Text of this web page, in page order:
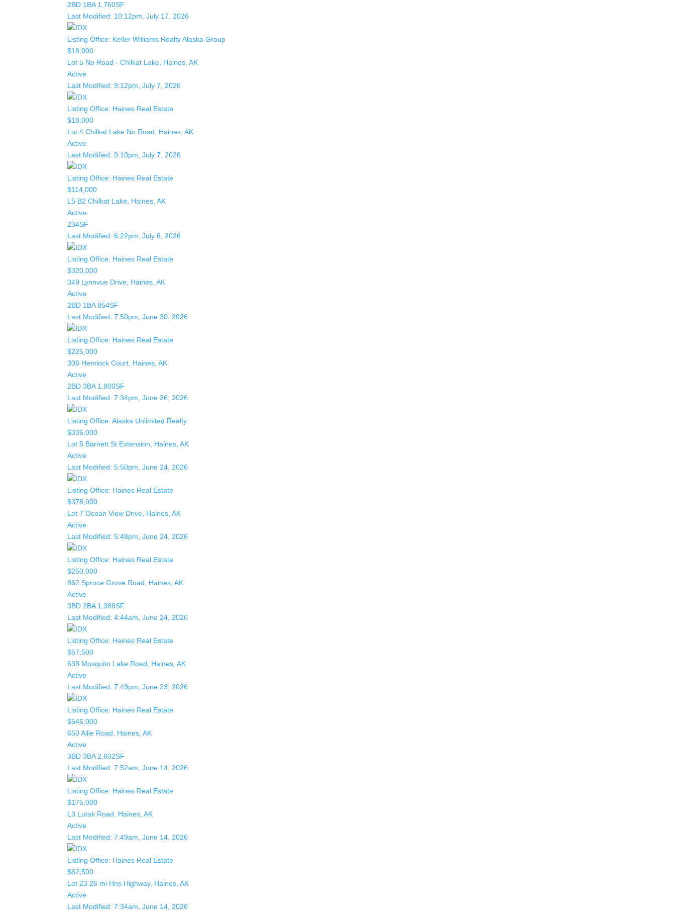
2BD 1BA 1,760SF
Last Modified: 10:12pm, July 17, 2026
Listing Office: Keller Williams Realty Alaska Group
$18,000
Lot 5 No Road - Chilkat Lake, Haines, AK
Active
Last Modified: 9:12pm, July 7, 2026
Listing Office: Haines Real Estate
$18,000
Lot 4 Chilkat Lake No Road, Haines, AK
Active
Last Modified: 9:10pm, July 7, 2026
Listing Office: Haines Real Estate
$114,000
L5 B2 Chilkat Lake, Haines, AK
Active
234SF
Last Modified: 6:22pm, July 6, 2026
Listing Office: Haines Real Estate
$320,000
349 Lynnvue Drive, Haines, AK
Active
2BD 1BA 854SF
Last Modified: 7:50pm, June 30, 2026
Listing Office: Haines Real Estate
$225,000
306 Hemlock Court, Haines, AK
Active
2BD 3BA 1,800SF
Last Modified: 7:34pm, June 26, 2026
Listing Office: Alaska Unlimited Realty
$336,000
Lot 5 Barnett St Extension, Haines, AK
Active
Last Modified: 5:50pm, June 24, 2026
Listing Office: Haines Real Estate
$378,000
Lot 7 Ocean View Drive, Haines, AK
Active
Last Modified: 5:48pm, June 24, 2026
Listing Office: Haines Real Estate
$250,000
862 Spruce Grove Road, Haines, AK
Active
3BD 2BA 1,388SF
Last Modified: 4:44am, June 24, 2026
Listing Office: Haines Real Estate
$57,500
638 Mosquito Lake Road, Haines, AK
Active
Last Modified: 7:49pm, June 23, 2026
Listing Office: Haines Real Estate
$546,000
650 Allie Road, Haines, AK
Active
3BD 3BA 2,602SF
Last Modified: 7:52am, June 14, 2026
Listing Office: Haines Real Estate
$175,000
L3 Lutak Road, Haines, AK
Active
Last Modified: 7:49am, June 14, 2026
Listing Office: Haines Real Estate
$82,500
Lot 23 26 mi Hns Highway, Haines, AK
Active
Last Modified: 7:34am, June 14, 2026